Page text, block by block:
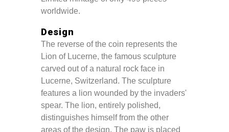
worldwide.
Design
The reverse of the coin represents the
Lion of Lucerne, the famous sculpture
carved out of a natural rock face in
Lucerne, Switzerland. The sculpture
features a lion wounded by the invaders'
spear. The lion, entirely polished,
distinguishes himself from the other
areas of the design. The paw is placed